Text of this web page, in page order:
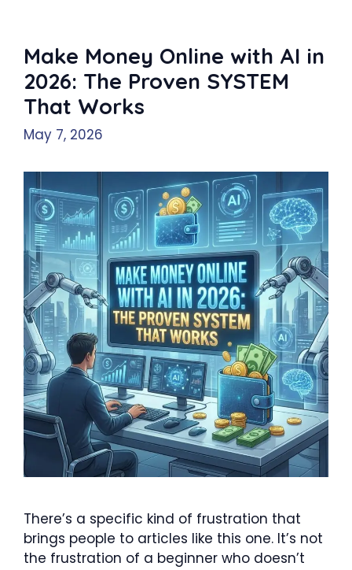
Make Money Online with AI in
2026: The Proven SYSTEM
That Works
May 7, 2026
There’s a specific kind of frustration that
brings people to articles like this one. It’s not
the frustration of a beginner who doesn’t